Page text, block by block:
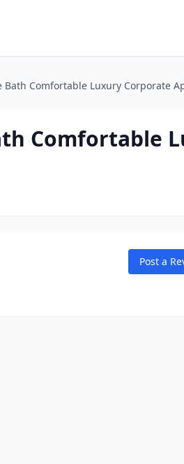
Bath Comfortable Luxury Corporate
Comfortable
Post a